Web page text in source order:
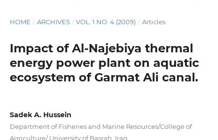
HOME / ARCHIVES / VOL. 1 NO. 4 (2009) / Articles
Impact of Al-Najebiya thermal
energy power plant on aquatic
ecosystem of Garmat Ali canal.
Sadek A. Hussein
Department of Fisheries and Marine Resources/College of
Agriculture/ University of Basrah, Iraq.